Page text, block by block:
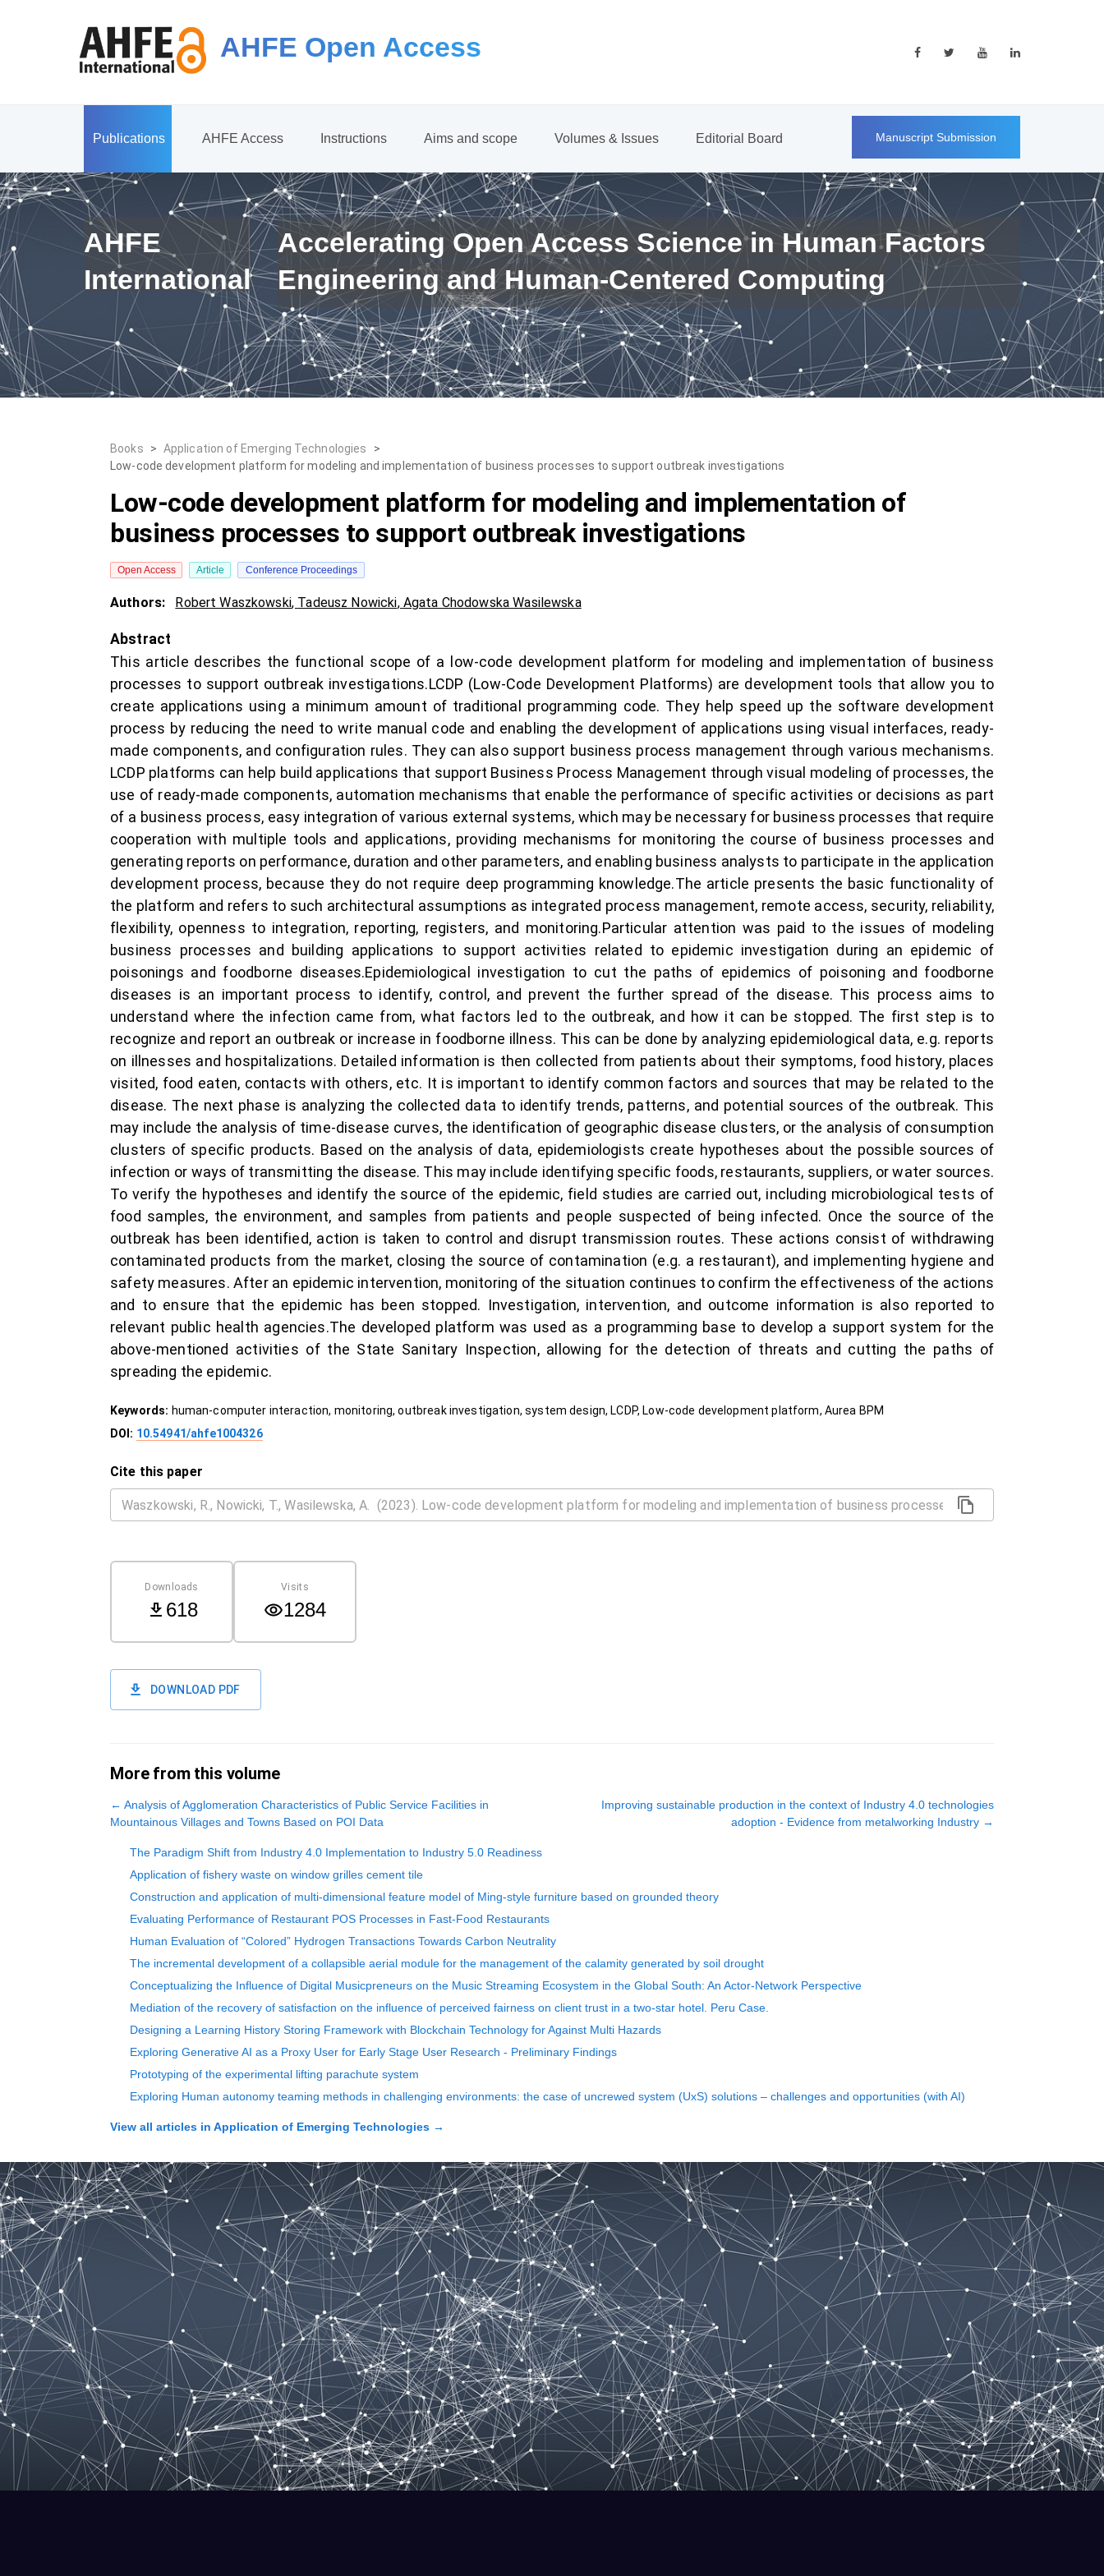
AHFE Open Access
Publications AHFE Access Instructions Aims and scope Volumes & Issues Editorial Board Manuscript Submission
AHFE
International
Accelerating Open Access Science in Human Factors
Engineering and Human-Centered Computing
Books > Application of Emerging Technologies
>
Low-code development platform for modeling and implementation of business processes to support outbreak investigations
Low-code development platform for modeling and implementation of
business processes to support outbreak investigations
Open Access Article Conference Proceedings
Authors: Robert Waszkowski, Tadeusz Nowicki, Agata Chodowska Wasilewska
Abstract
This article describes the functional scope of a low-code development platform for modeling and implementation of business
processes to support outbreak investigations.LCDP (Low-Code Development Platforms) are development tools that allow you to
create applications using a minimum amount of traditional programming code. They help speed up the software development
process by reducing the need to write manual code and enabling the development of applications using visual interfaces, ready-
made components, and configuration rules. They can also support business process management through various mechanisms.
LCDP platforms can help build applications that support Business Process Management through visual modeling of processes, the
use of ready-made components, automation mechanisms that enable the performance of specific activities or decisions as part
of a business process, easy integration of various external systems, which may be necessary for business processes that require
cooperation with multiple tools and applications, providing mechanisms for monitoring the course of business processes and
generating reports on performance, duration and other parameters, and enabling business analysts to participate in the application
development process, because they do not require deep programming knowledge.The article presents the basic functionality of
the platform and refers to such architectural assumptions as integrated process management, remote access, security, reliability,
flexibility, openness to integration, reporting, registers, and monitoring.Particular attention was paid to the issues of modeling
business processes and building applications to support activities related to epidemic investigation during an epidemic of
poisonings and foodborne diseases.Epidemiological investigation to cut the paths of epidemics of poisoning and foodborne
diseases is an important process to identify, control, and prevent the further spread of the disease. This process aims to
understand where the infection came from, what factors led to the outbreak, and how it can be stopped. The first step is to
recognize and report an outbreak or increase in foodborne illness. This can be done by analyzing epidemiological data, e.g. reports
on illnesses and hospitalizations. Detailed information is then collected from patients about their symptoms, food history, places
visited, food eaten, contacts with others, etc. It is important to identify common factors and sources that may be related to the
disease. The next phase is analyzing the collected data to identify trends, patterns, and potential sources of the outbreak. This
may include the analysis of time-disease curves, the identification of geographic disease clusters, or the analysis of consumption
clusters of specific products. Based on the analysis of data, epidemiologists create hypotheses about the possible sources of
infection or ways of transmitting the disease. This may include identifying specific foods, restaurants, suppliers, or water sources.
To verify the hypotheses and identify the source of the epidemic, field studies are carried out, including microbiological tests of
food samples, the environment, and samples from patients and people suspected of being infected. Once the source of the
outbreak has been identified, action is taken to control and disrupt transmission routes. These actions consist of withdrawing
contaminated products from the market, closing the source of contamination (e.g. a restaurant), and implementing hygiene and
safety measures. After an epidemic intervention, monitoring of the situation continues to confirm the effectiveness of the actions
and to ensure that the epidemic has been stopped. Investigation, intervention, and outcome information is also reported to
relevant public health agencies.The developed platform was used as a programming base to develop a support system for the
above-mentioned activities of the State Sanitary Inspection, allowing for the detection of threats and cutting the paths of
spreading the epidemic.
Keywords: human-computer interaction, monitoring, outbreak investigation, system design, LCDP, Low-code development platform, Aurea BPM
DOI: 10.54941/ahfe1004326
Cite this paper
Downloads
618
Visits
1284
DOWNLOAD PDF
More from this volume
← Analysis of Agglomeration Characteristics of Public Service Facilities in
Mountainous Villages and Towns Based on POI Data
Improving sustainable production in the context of Industry 4.0 technologies
adoption - Evidence from metalworking Industry →
The Paradigm Shift from Industry 4.0 Implementation to Industry 5.0 Readiness
Application of fishery waste on window grilles cement tile
Construction and application of multi-dimensional feature model of Ming-style furniture based on grounded theory
Evaluating Performance of Restaurant POS Processes in Fast-Food Restaurants
Human Evaluation of “Colored” Hydrogen Transactions Towards Carbon Neutrality
The incremental development of a collapsible aerial module for the management of the calamity generated by soil drought
Conceptualizing the Influence of Digital Musicpreneurs on the Music Streaming Ecosystem in the Global South: An Actor-Network Perspective
Mediation of the recovery of satisfaction on the influence of perceived fairness on client trust in a two-star hotel. Peru Case.
Designing a Learning History Storing Framework with Blockchain Technology for Against Multi Hazards
Exploring Generative AI as a Proxy User for Early Stage User Research - Preliminary Findings
Prototyping of the experimental lifting parachute system
Exploring Human autonomy teaming methods in challenging environments: the case of uncrewed system (UxS) solutions – challenges and opportunities (with AI)
View all articles in Application of Emerging Technologies →